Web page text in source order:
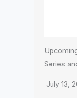
Series
July 13,